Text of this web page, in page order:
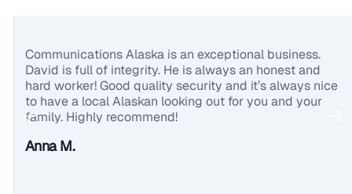
Communications Alaska is an exceptional business.
David is full of integrity. He is always an honest and
hard worker! Good quality security and it’s always nice
to have a local Alaskan looking out for you and your
family. Highly recommend!
Anna M.